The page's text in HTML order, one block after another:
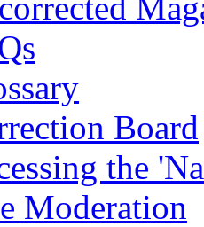
Board
the
Moderation